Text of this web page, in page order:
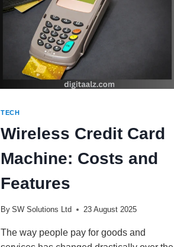
TECH
Wireless Credit Card
Machine: Costs and
Features
By SW Solutions Ltd 23 August 2025
The way people pay for goods and